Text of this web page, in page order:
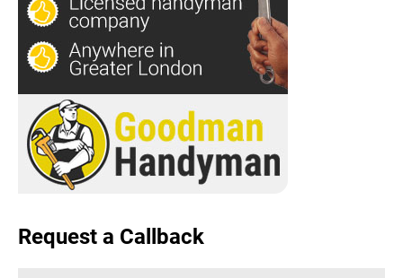
Request a Callback